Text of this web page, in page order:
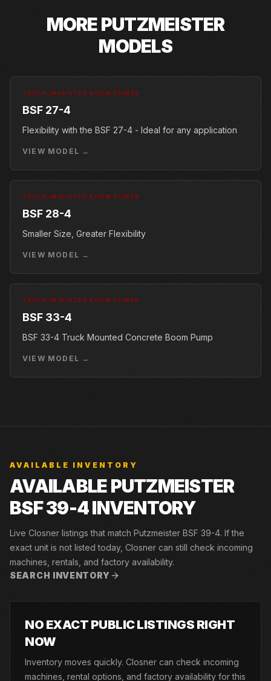
MOREPUTZMEISTER
MODELS
TRUCK-MOUNTED BOOM PUMPS
BSF 27-4
Flexibility with the BSF 27-4 - Ideal for any application
VIEW MODEL →
TRUCK-MOUNTED BOOM PUMPS
BSF 28-4
Smaller Size, Greater Flexibility
VIEW MODEL →
TRUCK-MOUNTED BOOM PUMPS
BSF 33-4
BSF 33-4 Truck Mounted Concrete Boom Pump
VIEW MODEL →
AVAILABLE INVENTORY
AVAILABLE PUTZMEISTER
BSF 39-4 INVENTORY
Live Closner listings that match Putzmeister BSF 39-4. If the
exact unit is not listed today, Closner can still check incoming
machines, rentals, and factory availability.
SEARCH INVENTORY
NO EXACT PUBLIC LISTINGS RIGHT
NOW
Inventory moves quickly. Closner can check incoming
machines, rental options, and factory availability for this